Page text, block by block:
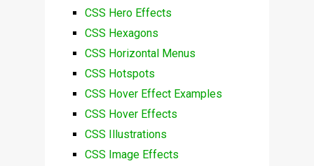
CSS Hero Effects
CSS Hexagons
CSS Horizontal Menus
CSS Hotspots
CSS Hover Effect Examples
CSS Hover Effects
CSS Illustrations
CSS Image Effects